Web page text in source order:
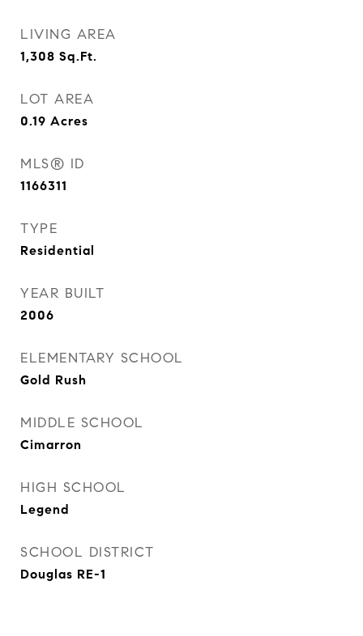
LIVING AREA
1,308 Sq.Ft.
LOT AREA
0.19 Acres
MLS® ID
1166311
TYPE
Residential
YEAR BUILT
2006
ELEMENTARY SCHOOL
Gold Rush
MIDDLE SCHOOL
Cimarron
HIGH SCHOOL
Legend
SCHOOL DISTRICT
Douglas RE-1